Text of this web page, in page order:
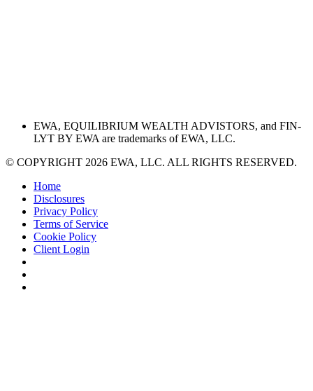
EWA, EQUILIBRIUM WEALTH ADVISTORS, and FIN-
LYT BY EWA are trademarks of EWA, LLC.
© COPYRIGHT 2026 EWA, LLC. ALL RIGHTS RESERVED.
Home
Disclosures
Privacy Policy
Terms of Service
Cookie Policy
Client Login